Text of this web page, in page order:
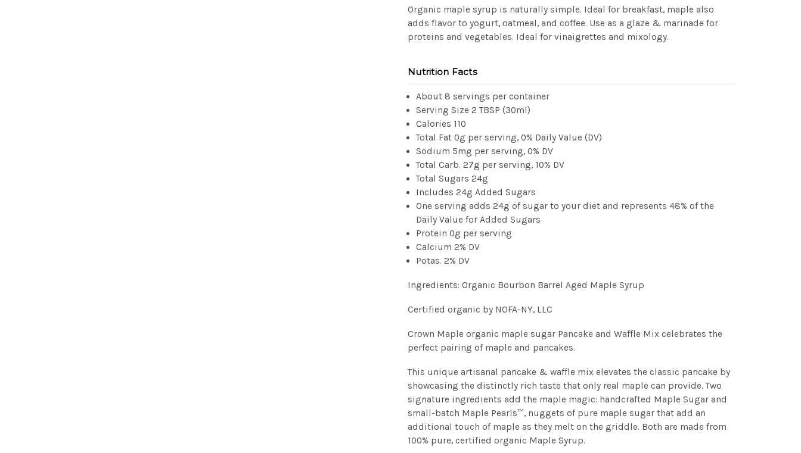
Organic maple syrup is naturally simple. Ideal for breakfast, maple also
adds flavor to yogurt, oatmeal, and coffee. Use as a glaze & marinade for
proteins and vegetables. Ideal for vinaigrettes and mixology.
Nutrition Facts
About 8 servings per container
Serving Size 2 TBSP (30ml)
Calories 110
Total Fat 0g per serving, 0% Daily Value (DV)
Sodium 5mg per serving, 0% DV
Total Carb. 27g per serving, 10% DV
Total Sugars 24g
Includes 24g Added Sugars
One serving adds 24g of sugar to your diet and represents 48% of the
Daily Value for Added Sugars
Protein 0g per serving
Calcium 2% DV
Potas. 2% DV
Ingredients: Organic Bourbon Barrel Aged Maple Syrup
Certified organic by NOFA-NY, LLC
Crown Maple organic maple sugar Pancake and Waffle Mix celebrates the
perfect pairing of maple and pancakes.
This unique artisanal pancake & waffle mix elevates the classic pancake by
showcasing the distinctly rich taste that only real maple can provide. Two
signature ingredients add the maple magic: handcrafted Maple Sugar and
small-batch Maple Pearls™, nuggets of pure maple sugar that add an
additional touch of maple as they melt on the griddle. Both are made from
100% pure, certified organic Maple Syrup.